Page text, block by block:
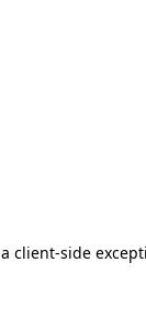
client-side